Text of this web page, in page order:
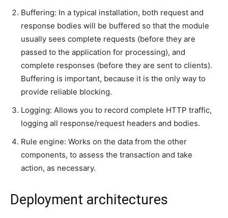
Buffering: In a typical installation, both request and
response bodies will be buffered so that the module
usually sees complete requests (before they are
passed to the application for processing), and
complete responses (before they are sent to clients).
Buffering is important, because it is the only way to
provide reliable blocking.
Logging: Allows you to record complete HTTP traffic,
logging all response/request headers and bodies.
Rule engine: Works on the data from the other
components, to assess the transaction and take
action, as necessary.
Deployment architectures